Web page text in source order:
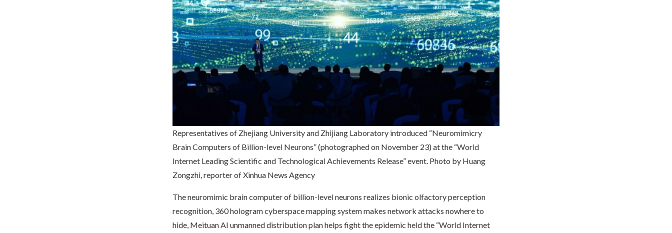
Representatives of Zhejiang University and Zhijiang Laboratory introduced “Neuromimicry
Brain Computers of Billion-level Neurons” (photographed on November 23) at the “World
Internet Leading Scientific and Technological Achievements Release” event. Photo by Huang
Zongzhi, reporter of Xinhua News Agency
The neuromimic brain computer of billion-level neurons realizes bionic olfactory perception
recognition, 360 hologram cyberspace mapping system makes network attacks nowhere to
hide, Meituan AI unmanned distribution plan helps fight the epidemic held the “World Internet